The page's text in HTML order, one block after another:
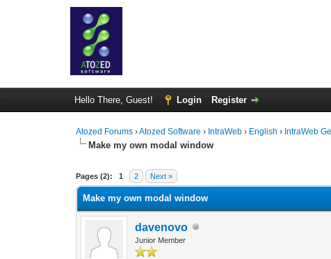
Hello There, Guest! Login Register
Atozed Forums ›Atozed Software › IntraWeb › English › IntraWeb
Make my own modal window
Pages (2): 1 2 Next »
0 Vote(s) - 0 Average
1
2
3
4
5
Make my own modal window
davenovo
Junior Member